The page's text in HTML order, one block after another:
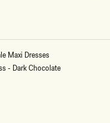
Maxi Dresses
- Dark Chocolate